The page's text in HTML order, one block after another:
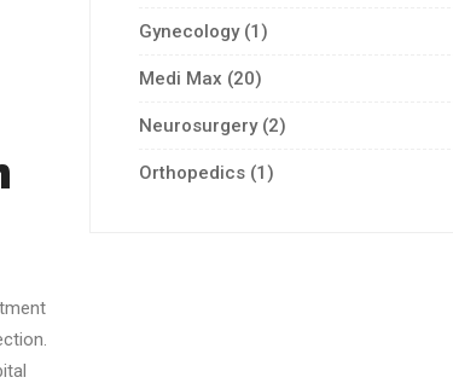
Gynecology(1)
Medi Max (20)
Neurosurgery(2)
Orthopedics (1)